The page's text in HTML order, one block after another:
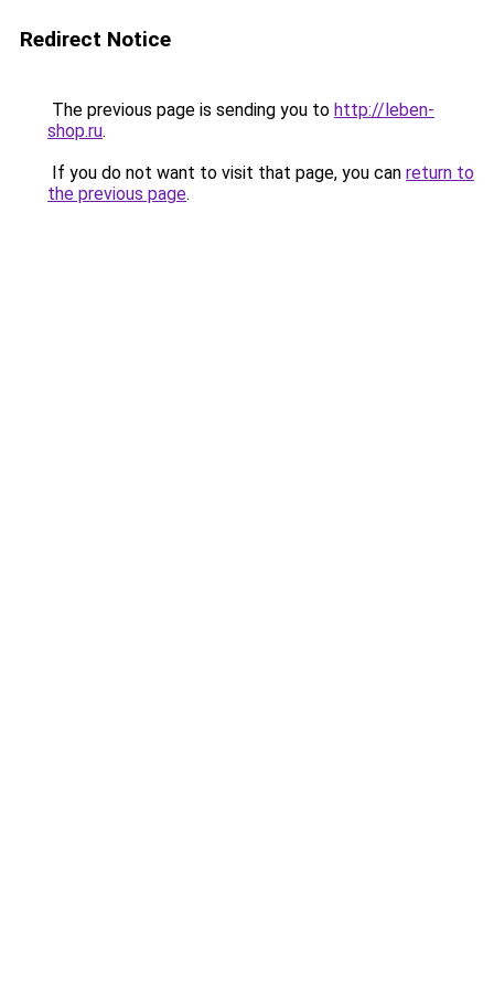
Redirect Notice
The previous page is sending you to http://leben-
shop.ru.
If you do not want to visit that page, you can return to
the previous page.